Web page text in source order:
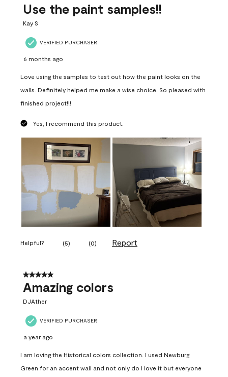
Use the paint samples!!
Kay S
VERIFIED PURCHASER
6 months ago
Love using the samples to test out how the paint looks on the
walls. Definitely helped me make a wise choice. So pleased with
finished project!!!
Yes, I recommend this product.
Helpful? (5) (0) Report
5 out of 5 stars.
Amazing colors
DJAther
VERIFIED PURCHASER
a year ago
I am loving the Historical colors collection. I used Newburg
Green for an accent wall and not only do I love it but everyone